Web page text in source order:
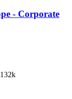
- Corporate